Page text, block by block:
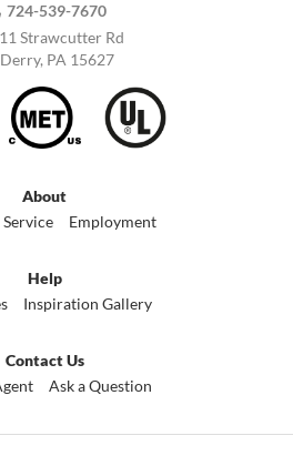
724-539-7670
Strawcutter Rd
Derry, PA 15627
About
Service Employment
Help
Inspiration Gallery
Contact Us
Ask a Question